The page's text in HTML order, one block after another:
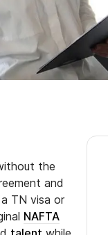
the
and
TN visa or
NAFTA